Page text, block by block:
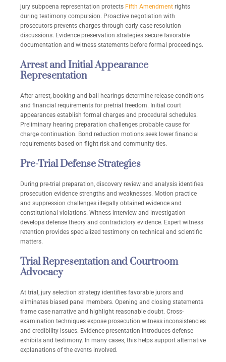
jury subpoena representation protects Fifth Amendment rights
during testimony compulsion. Proactive negotiation with
prosecutors prevents charges through early case resolution
discussions. Evidence preservation strategies secure favorable
documentation and witness statements before formal proceedings.
Arrest and Initial Appearance
Representation
After arrest, booking and bail hearings determine release conditions
and financial requirements for pretrial freedom. Initial court
appearances establish formal charges and procedural schedules.
Preliminary hearing preparation challenges probable cause for
charge continuation. Bond reduction motions seek lower financial
requirements based on flight risk and community ties.
Pre-Trial Defense Strategies
During pre-trial preparation, discovery review and analysis identifies
prosecution evidence strengths and weaknesses. Motion practice
and suppression challenges illegally obtained evidence and
constitutional violations. Witness interview and investigation
develops defense theory and contradictory evidence. Expert witness
retention provides specialized testimony on technical and scientific
matters.
Trial Representation and Courtroom
Advocacy
At trial, jury selection strategy identifies favorable jurors and
eliminates biased panel members. Opening and closing statements
frame case narrative and highlight reasonable doubt. Cross-
examination techniques expose prosecution witness inconsistencies
and credibility issues. Evidence presentation introduces defense
exhibits and testimony. In many cases, this helps support alternative
explanations of the events involved.